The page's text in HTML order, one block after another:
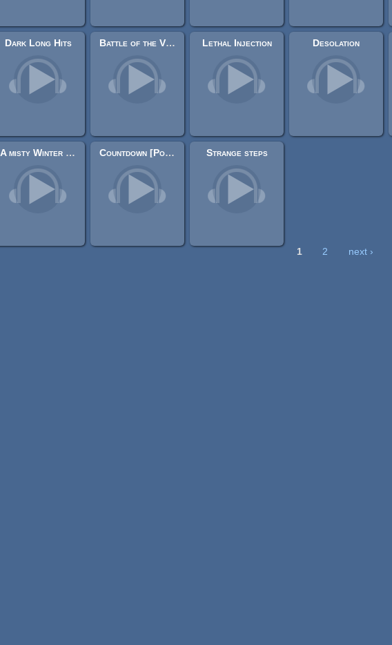
Dark Long Hits Battle of the Void Lethal Injection Desolation
A misty Winter Morning Countdown [Powerful Voice] Strange steps
1 2 next ›